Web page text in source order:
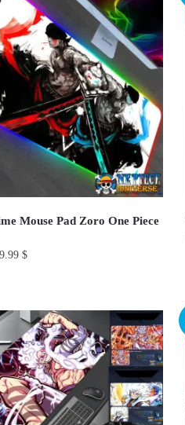
Mouse Pad Zoro One Piece
$